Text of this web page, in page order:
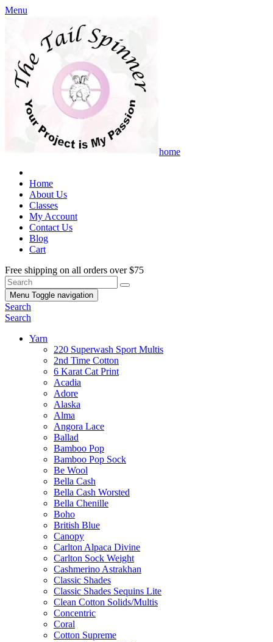
Menu
home
Home
About Us
Classes
My Account
Contact Us
Blog
Cart
Free shipping on all orders over $75
Menu Toggle navigation
Search
Search
Yarn
220 Superwash Sport Multis
2nd Time Cotton
6 Karat Cat Print
Acadia
Adore
Alaska
Alma
Angora Lace
Ballad
Bamboo Pop
Bamboo Pop Sock
Be Wool
Bella Cash
Bella Cash Worsted
Bella Chenille
Boho
British Blue
Canopy
Carlton Alpaca Divine
Carlton Sock Weight
Cashmerino Astrakhan
Classic Shades
Classic Shades Sequins Lite
Clean Cotton Solids/Multis
Concentric
Coral
Cotton Supreme